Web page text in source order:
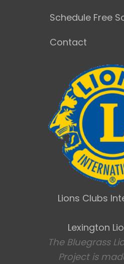
Schedule Free
Contact
Lions Clubs
Lexington
The Bluegrass
Project is